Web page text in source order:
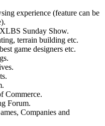
experience (feature can be
Sunday Show.
terrain building etc.
game designers etc.
Commerce.
Forum.
Companies and